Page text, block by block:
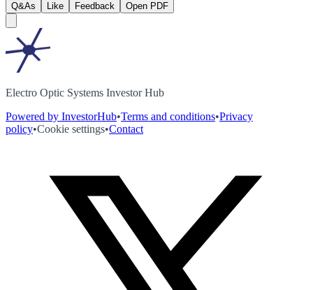
Q&As Like Feedback Open PDF
Electro Optic Systems Investor Hub
Powered by InvestorHub•Terms and conditions•Privacy
policy•Cookie settings•Contact